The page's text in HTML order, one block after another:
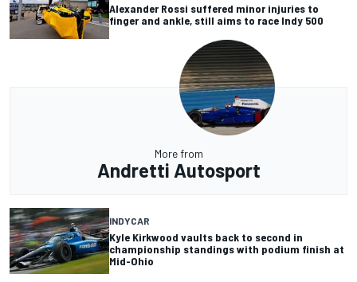
Alexander Rossi suffered minor injuries to
finger and ankle, still aims to race Indy 500
More from
Andretti Autosport
INDYCAR
Kyle Kirkwood vaults back to second in
championship standings with podium finish at
Mid-Ohio